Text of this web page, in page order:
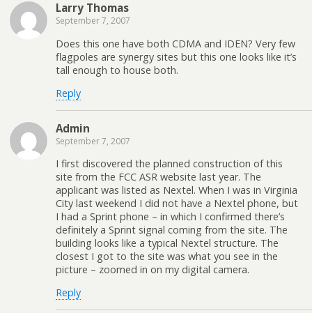
Larry Thomas
September 7, 2007
Does this one have both CDMA and IDEN? Very few
flagpoles are synergy sites but this one looks like it’s
tall enough to house both.
Reply
Admin
September 7, 2007
I first discovered the planned construction of this
site from the FCC ASR website last year. The
applicant was listed as Nextel. When I was in Virginia
City last weekend I did not have a Nextel phone, but
I had a Sprint phone – in which I confirmed there’s
definitely a Sprint signal coming from the site. The
building looks like a typical Nextel structure. The
closest I got to the site was what you see in the
picture – zoomed in on my digital camera.
Reply